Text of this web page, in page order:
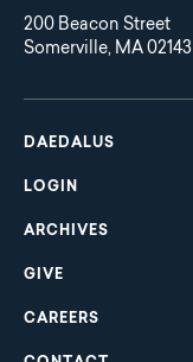
200 Beacon Street
Somerville, MA 02143
Main
navigation
DAEDALUS
LOGIN
ARCHIVES
GIVE
CAREERS